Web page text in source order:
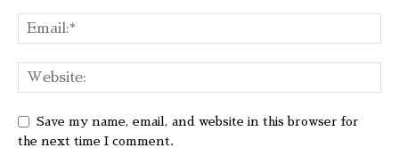
Save my name, email, and website in this browser for
the next time I comment.